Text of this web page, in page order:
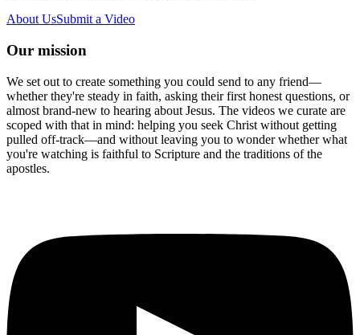
About UsSubmit a Video
Our mission
We set out to create something you could send to any friend—
whether they're steady in faith, asking their first honest questions, or
almost brand-new to hearing about Jesus. The videos we curate are
scoped with that in mind: helping you seek Christ without getting
pulled off-track—and without leaving you to wonder whether what
you're watching is faithful to Scripture and the traditions of the
apostles.